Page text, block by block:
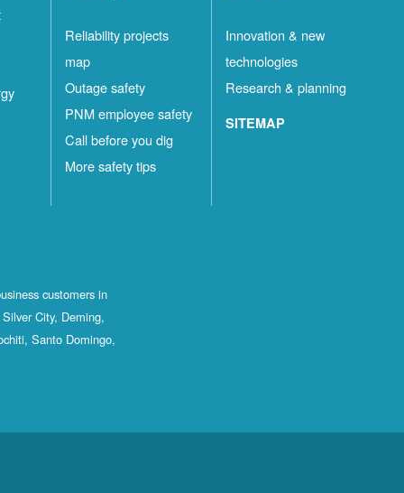
Reliability projects
map
Outage safety
PNM employee safety
Call before you dig
More safety tips
Innovation & new
technologies
Research & planning
SITEMAP
customers in
City, Deming,
Santo Domingo,